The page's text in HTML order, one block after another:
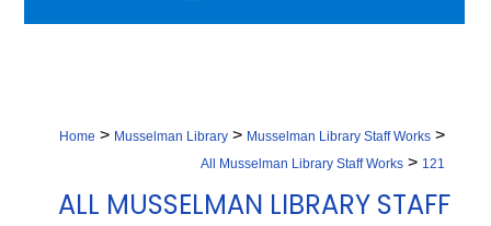
Home > Musselman Library > Musselman Library Staff Works >
All Musselman Library Staff Works > 121
ALL MUSSELMAN LIBRARY STAFF